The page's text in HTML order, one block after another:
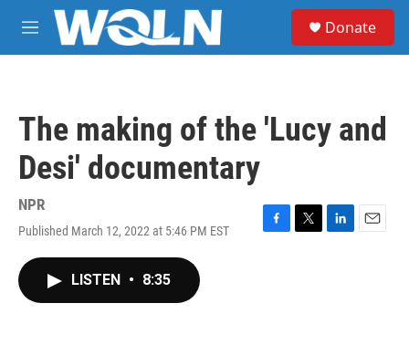
Skip to main content
M
e
Donate
The making of the 'Lucy and
Desi' documentary
NPR
Published March 12, 2022 at 5:46 PM EST
F
T
L
E
LISTEN • 8:35